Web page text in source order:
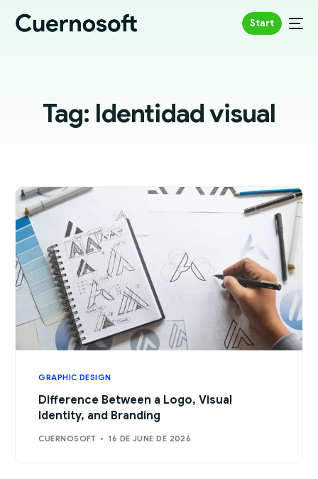
Start
Tag: Identidad visual
GRAPHIC DESIGN
Difference Between a Logo, Visual
Identity, and Branding
CUERNOSOFT 16 DE JUNE DE 2026